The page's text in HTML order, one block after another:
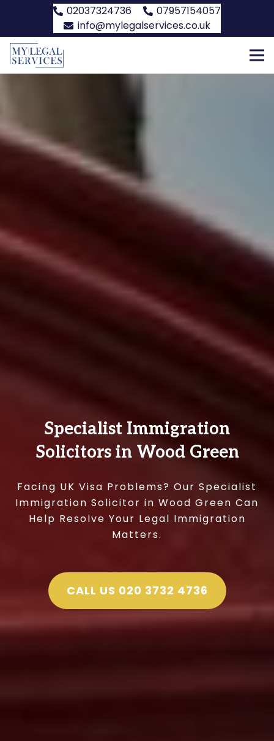
02037324736
07957154057
info@mylegalservices.co.uk
Specialist Immigration
Solicitors in Wood Green
Facing UK Visa Problems? Our Specialist
Immigration Solicitor in Wood Green Can
Help Resolve Your Legal Immigration
Matters.
CALL US 020 3732 4736